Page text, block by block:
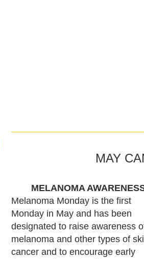
MAY
MELANOMA
Melanoma Monday is the first
Monday in May and has been
designated to raise awareness
melanoma and other types of
cancer and to encourage early